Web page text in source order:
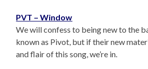
PVT – Window
We will confess to being new to the
known as Pivot, but if their new
and flair of this song, we’re in.